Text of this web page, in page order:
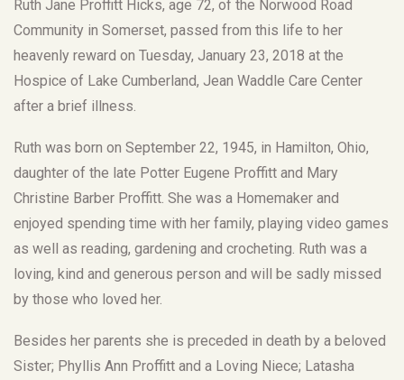
Ruth Jane Proffitt Hicks, age 72, of the Norwood Road
Community in Somerset, passed from this life to her
heavenly reward on Tuesday, January 23, 2018 at the
Hospice of Lake Cumberland, Jean Waddle Care Center
after a brief illness.
Ruth was born on September 22, 1945, in Hamilton, Ohio,
daughter of the late Potter Eugene Proffitt and Mary
Christine Barber Proffitt. She was a Homemaker and
enjoyed spending time with her family, playing video games
as well as reading, gardening and crocheting. Ruth was a
loving, kind and generous person and will be sadly missed
by those who loved her.
Besides her parents she is preceded in death by a beloved
Sister; Phyllis Ann Proffitt and a Loving Niece; Latasha